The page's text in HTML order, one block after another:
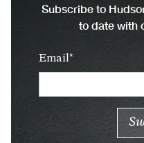
Subscribe to
to date with
Email